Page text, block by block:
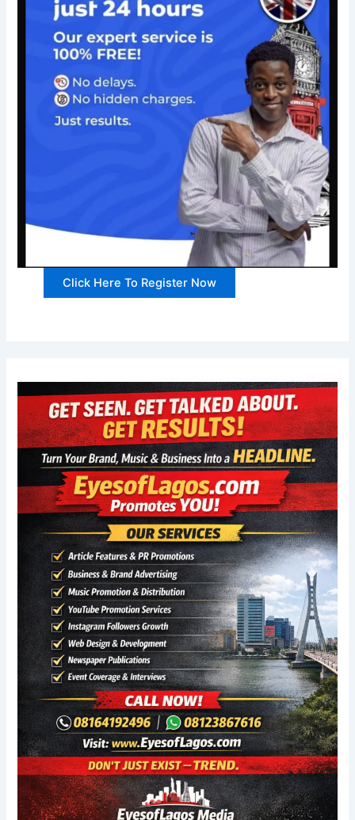
Click Here To Register Now